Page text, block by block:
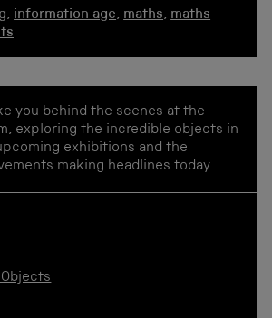
,information age,maths,maths
you behind the scenes at the
exploring the incredible objects in
exhibitions and the
making headlines today.